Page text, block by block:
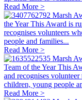
Read More >
Marsh
the Year This Award is
recognises volunteers
people and families...
Read More >
Marsh
Team of the Year This
and recognises
children, young people
Read More >